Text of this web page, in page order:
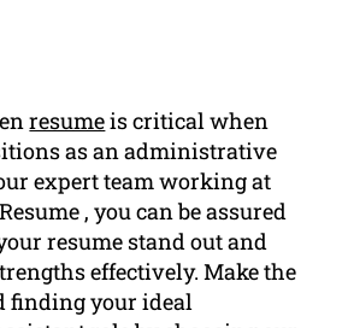
resumeis critical when
as an administrative
expert team working at
, you can be assured
resume stand out and
effectively. Make the
finding your ideal